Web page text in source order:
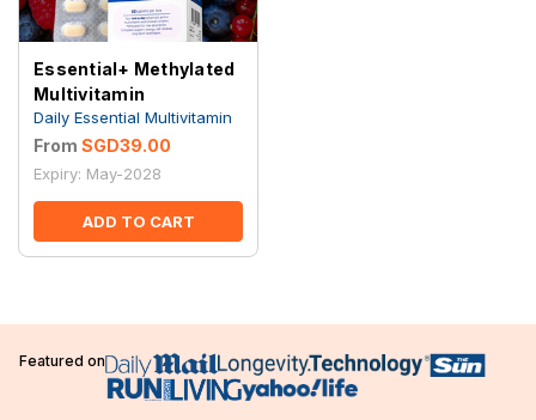
Essential+ Methylated
Multivitamin
Daily Essential Multivitamin
From SGD39.00
Expiry: May-2028
ADD TO CART
Featured on